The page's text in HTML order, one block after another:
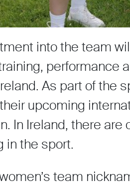
into the team
performance
As part of the
upcoming
In Ireland, there
in the sport.
team